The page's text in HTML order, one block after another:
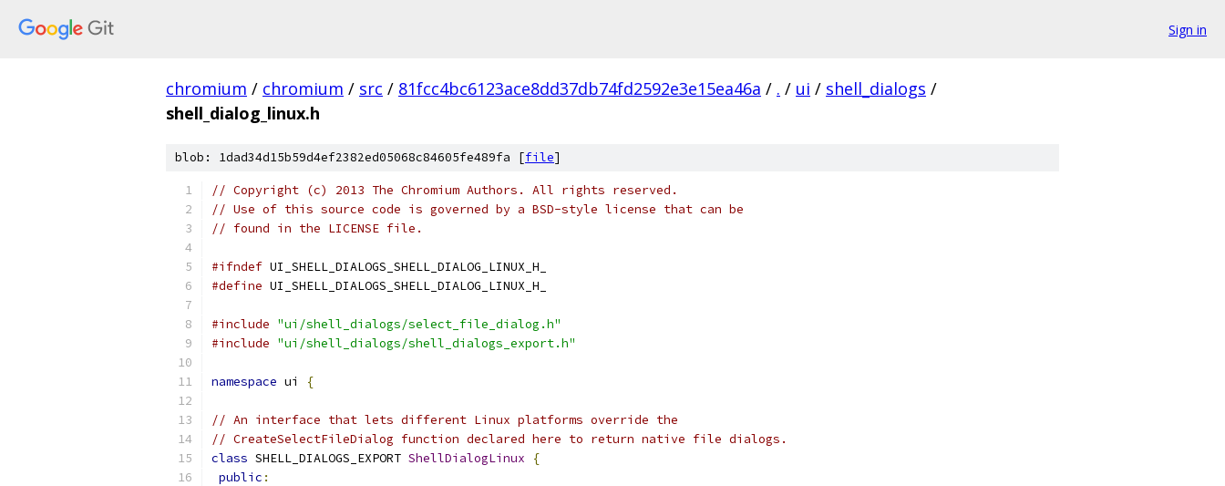
Sign in
chromium / chromium / src / 81fcc4bc6123ace8dd37db74fd2592e3e15ea46a / . / ui / shell_dialogs /
shell_dialog_linux.h
blob: 1dad34d15b59d4ef2382ed05068c84605fe489fa [file]
// Copyright (c) 2013 The Chromium Authors. All rights reserved.
// Use of this source code is governed by a BSD-style license that can be
// found in the LICENSE file.
#ifndef UI_SHELL_DIALOGS_SHELL_DIALOG_LINUX_H_
#define UI_SHELL_DIALOGS_SHELL_DIALOG_LINUX_H_
#include "ui/shell_dialogs/select_file_dialog.h"
#include "ui/shell_dialogs/shell_dialogs_export.h"
namespace ui {
// An interface that lets different Linux platforms override the
// CreateSelectFileDialog function declared here to return native file dialogs.
class SHELL_DIALOGS_EXPORT ShellDialogLinux
{
public :